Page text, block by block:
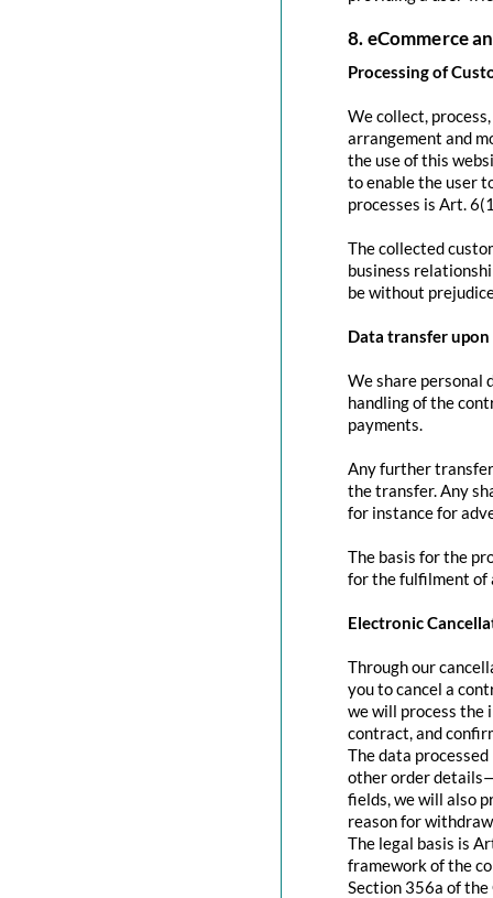
8. eCommerce
Processing of
We collect,
arrangement and
the use of this
to enable the user
processes is Art.
The collected
business
be without
Data transfer
We share personal
handling of the
payments.
Any further
the transfer. Any
for instance for
The basis for the
for the fulfilment of
Electronic
Through our
you to cancel a
we will process the
contract, and
The data
other order
fields, we will also
reason for
The legal basis is
framework of the
Section 356a of